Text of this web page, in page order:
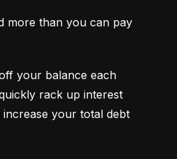
more than you can pay
your balance each
rack up interest
your total debt